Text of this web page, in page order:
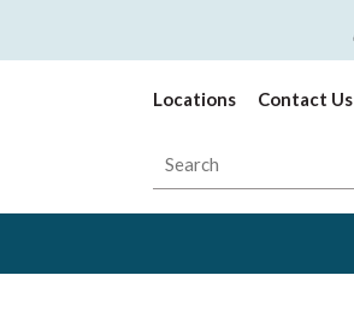
Locations Contact Us
Site Search